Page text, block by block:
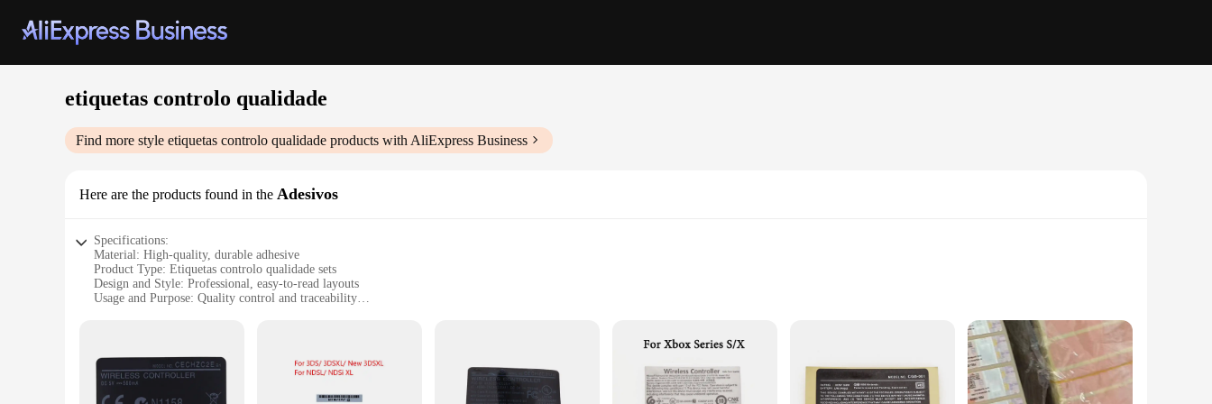
etiquetas controlo qualidade
Find more style etiquetas controlo qualidade products with AliExpress Business
Here are the products found in the Adesivos
Specifications:
Material: High-quality, durable adhesive
Product Type: Etiquetas controlo qualidade sets
Design and Style: Professional, easy-to-read layouts
Usage and Purpose: Quality control and traceability
Features:
**Ensuring Quality and Compliance**